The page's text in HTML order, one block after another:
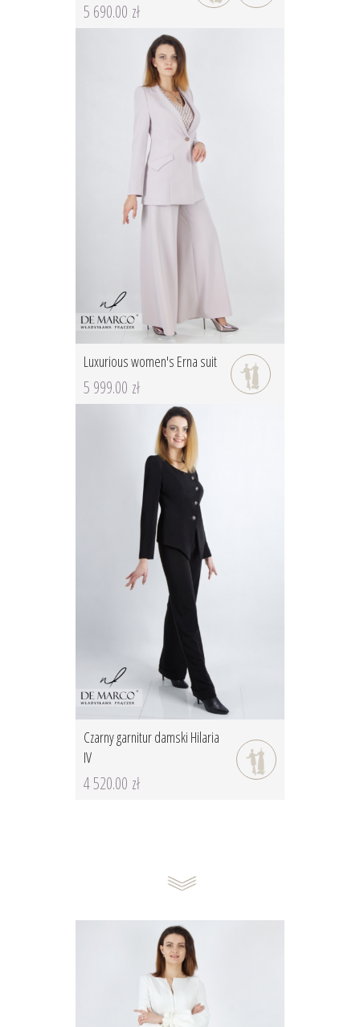
5 690.00 zł
Luxurious women's Erna suit
5 999.00 zł
Czarny garnitur damski Hilaria
IV
4 520.00 zł